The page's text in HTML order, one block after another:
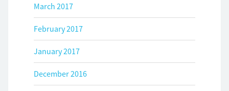
March 2017
February 2017
January 2017
December 2016